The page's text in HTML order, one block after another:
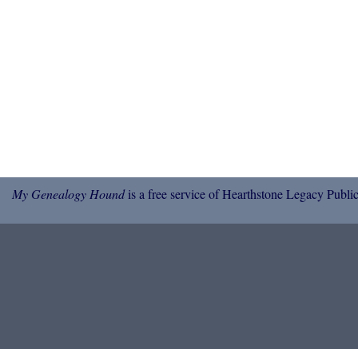
My Genealogy Houndis a free service of Hearthstone Legacy